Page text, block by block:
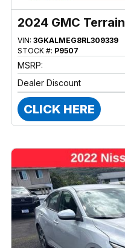
2024 GMC Terrain
VIN: 3GKALMEG8RL309339
STOCK #: P9507
MSRP:
Dealer Discount
CLICK HERE